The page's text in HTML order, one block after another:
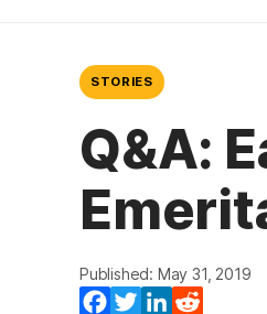
STORIES
Q&A:
Published: May 31, 2019
Facebook
TwitterLinkedIn